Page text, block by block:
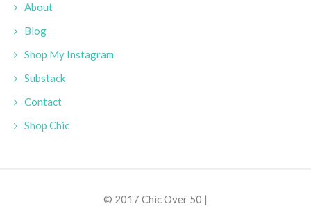
About
Blog
Shop My Instagram
Substack
Contact
Shop Chic
© 2017 Chic Over 50 |